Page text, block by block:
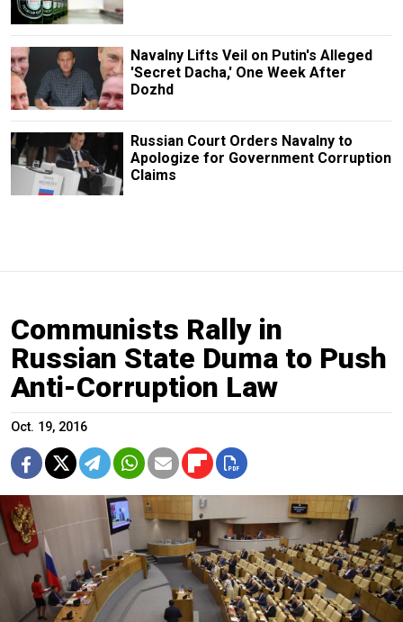
Navalny Lifts Veil on Putin's Alleged
'Secret Dacha,' One Week After
Dozhd
Russian Court Orders Navalny to
Apologize for Government Corruption
Claims
Communists Rally in
Russian State Duma to Push
Anti-Corruption Law
Oct. 19, 2016